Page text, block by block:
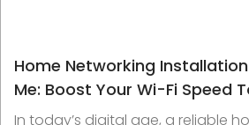
Home Networking
Me: Boost Your Wi-Fi Speed
In today’s digital age, a reliable